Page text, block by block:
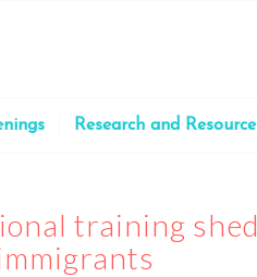
Research and
training